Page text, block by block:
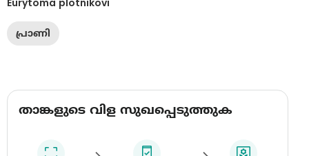
പ്രാണി
താങ്കളുടെ വിള സുഖപ്പെടുത്തുക